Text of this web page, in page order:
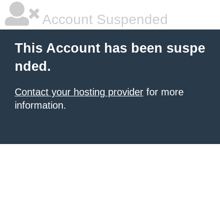
Account Suspended
This Account has been suspe
nded.
Contact your hosting provider for more
information.